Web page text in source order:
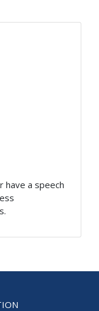
have a speech